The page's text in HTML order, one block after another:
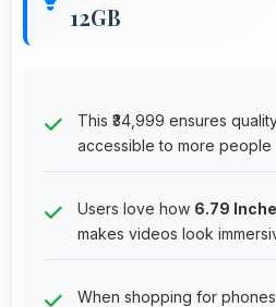
12GB
This ₹34,999 ensures
accessible to more people
Users love how 6.79
makes videos look
When shopping for phones,